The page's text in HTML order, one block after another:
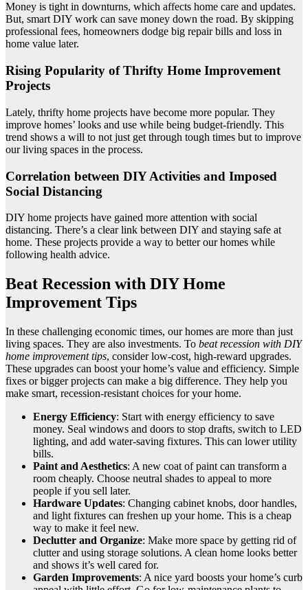
Money is tight in downturns, which affects home care and updates.
But, smart DIY work can save money down the road. By skipping
professional fees, homeowners dodge big repair bills and loss in
home value later.
Rising Popularity of Thrifty Home Improvement
Projects
Lately, thrifty home projects have become more popular. They
improve homes’ looks and use while being budget-friendly. This
trend shows a will to not just get through tough times but to improve
our living spaces in the process.
Correlation between DIY Activities and Imposed
Social Distancing
DIY home projects have gained more attention with social
distancing. There’s a clear link between DIY and staying safe at
home. These projects provide a way to better our homes while
following health advice.
Beat Recession with DIY Home
Improvement Tips
In these challenging economic times, our homes are more than just
living spaces. They are also investments. To beat recession with DIY
home improvement tips, consider low-cost, high-reward upgrades.
These upgrades can boost your home’s value and efficiency. Simple
fixes or bigger projects can make a big difference. They help you
make smart, recession-resistant choices for your home.
Energy Efficiency: Start with energy efficiency to save
money. Seal windows and doors to stop drafts, switch to LED
lighting, and add water-saving fixtures. This can lower utility
bills.
Paint and Aesthetics: A new coat of paint can transform a
room cheaply. Choose neutral shades to appeal to more
people if you sell later.
Hardware Updates: Changing cabinet knobs, door handles,
and light fixtures can freshen up your home. This is a cheap
way to make it feel new.
Declutter and Organize: Make more space by getting rid of
clutter and using storage solutions. A clean home looks better
and shows it’s well cared for.
Garden Improvements: A nice yard boosts your home’s curb